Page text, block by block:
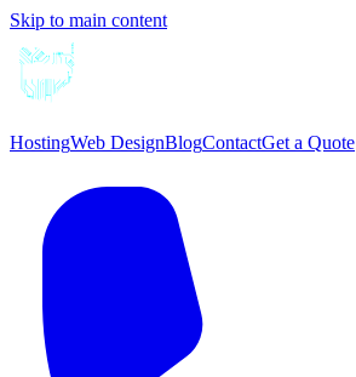
Skip to main content
HostingWeb DesignBlogContactGet a Quote